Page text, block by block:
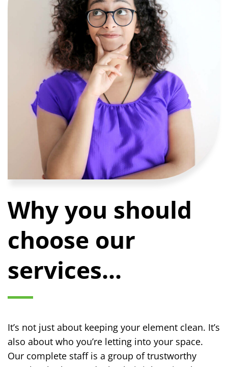
Why you should
choose our
services...
It’s not just about keeping your element clean. It’s
also about who you’re letting into your space.
Our complete staff is a group of trustworthy